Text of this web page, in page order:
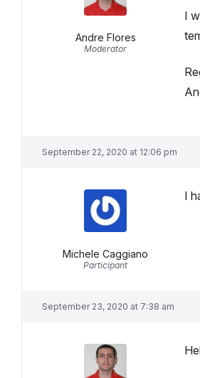
Andre Flores
Moderator
I
September 22, 2020 at 12:06 pm
Michele Caggiano
Participant
I
September 23, 2020 at 7:38 am